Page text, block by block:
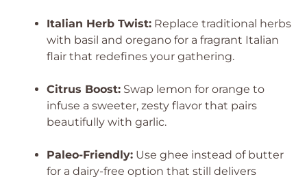
Italian Herb Twist: Replace traditional herbs
with basil and oregano for a fragrant Italian
flair that redefines your gathering.
Citrus Boost: Swap lemon for orange to
infuse a sweeter, zesty flavor that pairs
beautifully with garlic.
Paleo-Friendly: Use ghee instead of butter
for a dairy-free option that still delivers